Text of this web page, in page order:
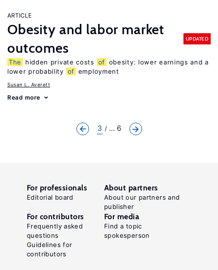
ARTICLE
Obesity and labor market
outcomes
UPDATED
The hidden private costs of obesity: lower earnings and a
lower probability of employment
Susan L. Averett
Read more
3 ... 6
For professionals
Editorial board
About partners
About our partners and
publisher
For contributors
Frequently asked
questions
Guidelines for
contributors
For media
Find a topic
spokesperson